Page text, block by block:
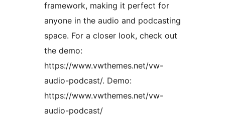
framework, making it perfect for
anyone in the audio and podcasting
space. For a closer look, check out
the demo:
https://www.vwthemes.net/vw-
audio-podcast/. Demo:
https://www.vwthemes.net/vw-
audio-podcast/